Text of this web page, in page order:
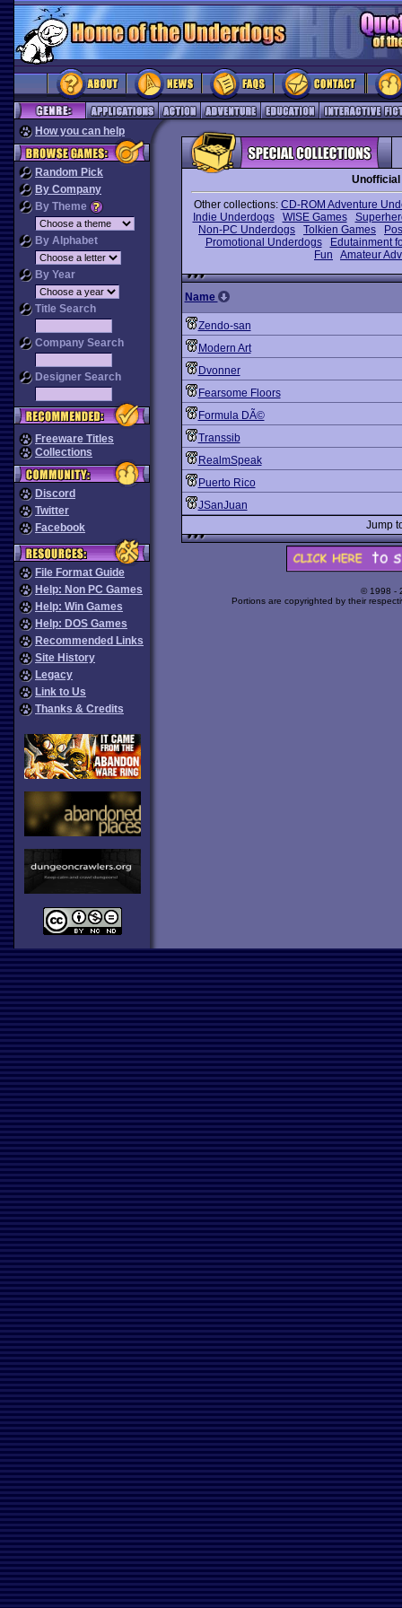
How you can help
Random Pick
By Company
By Theme
By Alphabet
By Year
Title Search
Company Search
Designer Search
Freeware Titles
Collections
Discord
Twitter
Facebook
File Format Guide
Help: Non PC Games
Help: Win Games
Help: DOS Games
Recommended Links
Site History
Legacy
Link to Us
Thanks & Credits
Other collections: CD-ROM Adventure
Indie Underdogs
WISE Games
Non-PC Underdogs
Tolkien Games
Promotional Underdogs
Edutainment
Fun
Amateur
Name
Zendo-san
Modern Art
Dvonner
Fearsome Floors
Formula DÃ©
Transsib
RealmSpeak
Puerto Rico
JSanJuan
Jump
© 1998 -
Portions are copyrighted by their